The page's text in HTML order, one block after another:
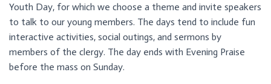
Youth Day, for which we choose a theme and invite speakers
to talk to our young members. The days tend to include fun
interactive activities, social outings, and sermons by
members of the clergy. The day ends with Evening Praise
before the mass on Sunday.